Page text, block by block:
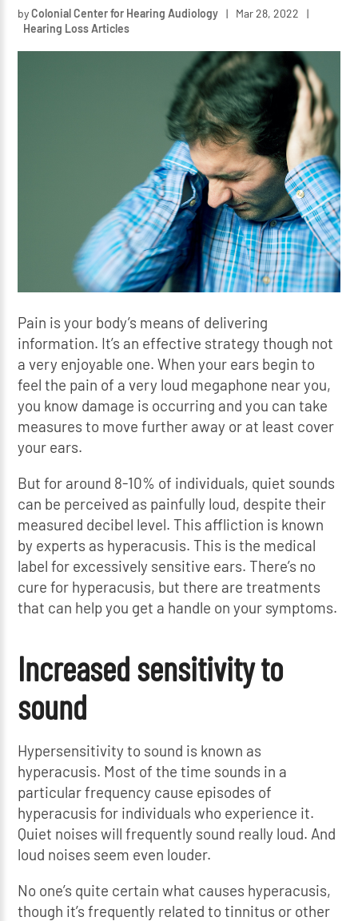
byColonial Center for Hearing Audiology | Mar 28, 2022
|
Hearing Loss Articles
Pain is your body’s means of delivering
information. It’s an effective strategy though not
a very enjoyable one. When your ears begin to
feel the pain of a very loud megaphone near you,
you know damage is occurring and you can take
measures to move further away or at least cover
your ears.
But for around 8-10% of individuals, quiet sounds
can be perceived as painfully loud, despite their
measured decibel level. This affliction is known
by experts as hyperacusis. This is the medical
label for excessively sensitive ears. There’s no
cure for hyperacusis, but there are treatments
that can help you get a handle on your symptoms.
Increased sensitivity to
sound
Hypersensitivity to sound is known as
hyperacusis. Most of the time sounds in a
particular frequency cause episodes of
hyperacusis for individuals who experience it.
Quiet noises will frequently sound really loud. And
loud noises seem even louder.
No one’s quite certain what causes hyperacusis,
though it’s frequently related to tinnitus or other